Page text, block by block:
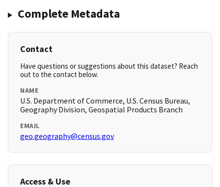
Complete Metadata
Contact
Have questions or suggestions about this dataset? Reach
out to the contact below.
NAME
U.S. Department of Commerce, U.S. Census Bureau,
Geography Division, Geospatial Products Branch
EMAIL
geo.geography@census.gov
Access & Use